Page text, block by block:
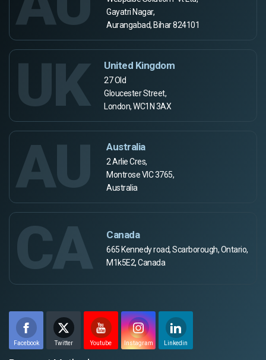
Gayatri Nagar,
Aurangabad, Bihar 824101
UK United Kingdom
27 Old
Gloucester Street,
London, WC1N 3AX
AU Australia
2 Arlie Cres,
Montrose VIC 3765,
Australia
CA Canada
665 Kennedy road, Scarborough, Ontario,
M1k5E2, Canada
Facebook Twitter Youtube Instagram Linkedin